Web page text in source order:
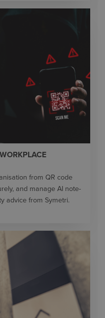
from QR code
and manage AI note-
advice from Symetri.